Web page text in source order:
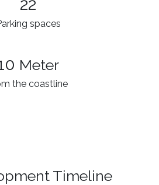
spaces
Meter
the coastline
Timeline